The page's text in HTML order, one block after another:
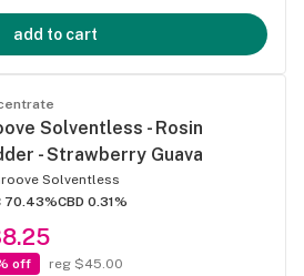
add to cart
Solventless - Rosin
- Strawberry Guava
Solventless
70.43%CBD 0.31%
off reg $45.00